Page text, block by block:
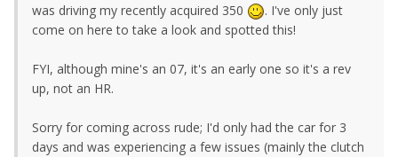
was driving my recently acquired 350
. I've only just
come on here to take a look and spotted this!
FYI, although mine's an 07, it's an early one so it's a rev
up, not an HR.
Sorry for coming across rude; I'd only had the car for 3
days and was experiencing a few issues (mainly the clutch